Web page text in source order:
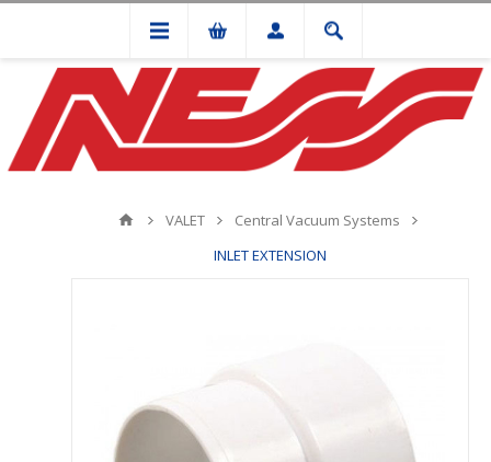
VALET
Central Vacuum Systems
INLET EXTENSION